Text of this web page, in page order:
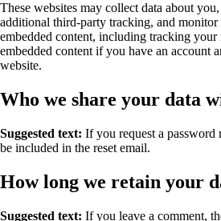
These websites may collect data about
additional third-party tracking, and
embedded content, including tracking
embedded content if you have an account
website.
Who we share your data
Suggested text: If you request a password
be included in the reset email.
How long we retain your
Suggested text: If you leave a comment,